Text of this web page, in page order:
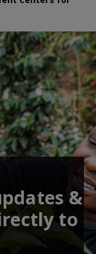
&
to